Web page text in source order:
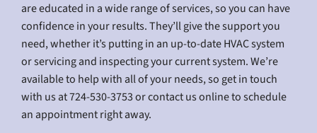
are educated in a wide range of services, so you can have
confidence in your results. They’ll give the support you
need, whether it’s putting in an up-to-date HVAC system
or servicing and inspecting your current system. We’re
available to help with all of your needs, so get in touch
with us at 724-530-3753 or contact us online to schedule
an appointment right away.